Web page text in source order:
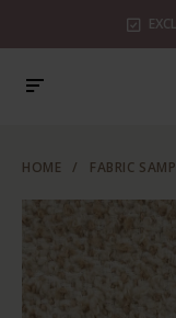
HOME / FABRIC